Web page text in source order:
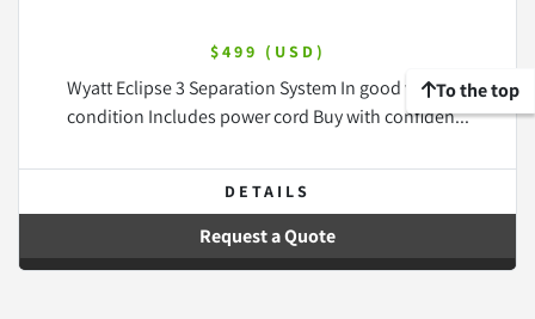
$499 (USD)
Wyatt Eclipse 3 Separation System In good working
condition Includes power cord Buy with confiden...
DETAILS
Request a Quote
To the top